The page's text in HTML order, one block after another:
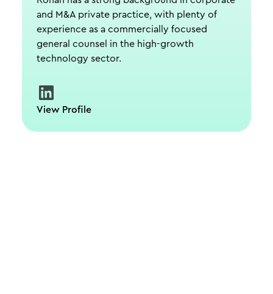
and M&A private practice, with plenty of
experience as a commercially focused
general counsel in the high-growth
technology sector.
View Profile